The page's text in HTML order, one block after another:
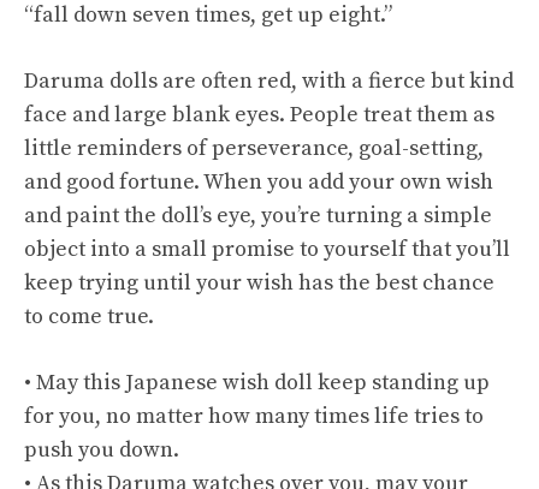
“fall down seven times, get up eight.”
Daruma dolls are often red, with a fierce but kind
face and large blank eyes. People treat them as
little reminders of perseverance, goal-setting,
and good fortune. When you add your own wish
and paint the doll’s eye, you’re turning a simple
object into a small promise to yourself that you’ll
keep trying until your wish has the best chance
to come true.
• May this Japanese wish doll keep standing up
for you, no matter how many times life tries to
push you down.